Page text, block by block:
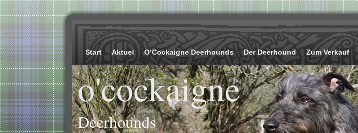
Start Aktuel O’Cockaigne Deerhounds Der Deerhound Zum Verkauf
o'cockaigne
Deerhounds